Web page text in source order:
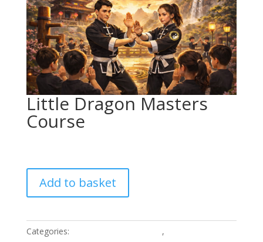
Little Dragon Masters
Course
Dragon
Masters
quantity
Add to basket
Categories: ,